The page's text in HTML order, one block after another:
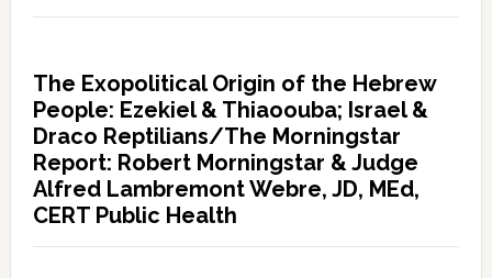
The Exopolitical Origin of the Hebrew
People: Ezekiel & Thiaoouba; Israel &
Draco Reptilians/The Morningstar
Report: Robert Morningstar & Judge
Alfred Lambremont Webre, JD, MEd,
CERT Public Health